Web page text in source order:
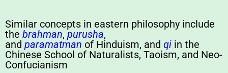
Similar concepts in eastern philosophy include
the brahman, purusha,
and paramatman of Hinduism, and qi in the
Chinese School of Naturalists, Taoism, and Neo-
Confucianism